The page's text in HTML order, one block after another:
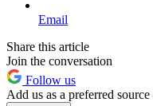
Email
Share this article
Join the conversation
Follow us
Add us as a preferred